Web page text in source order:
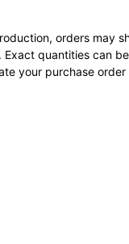
orders may
quantities can
your purchase